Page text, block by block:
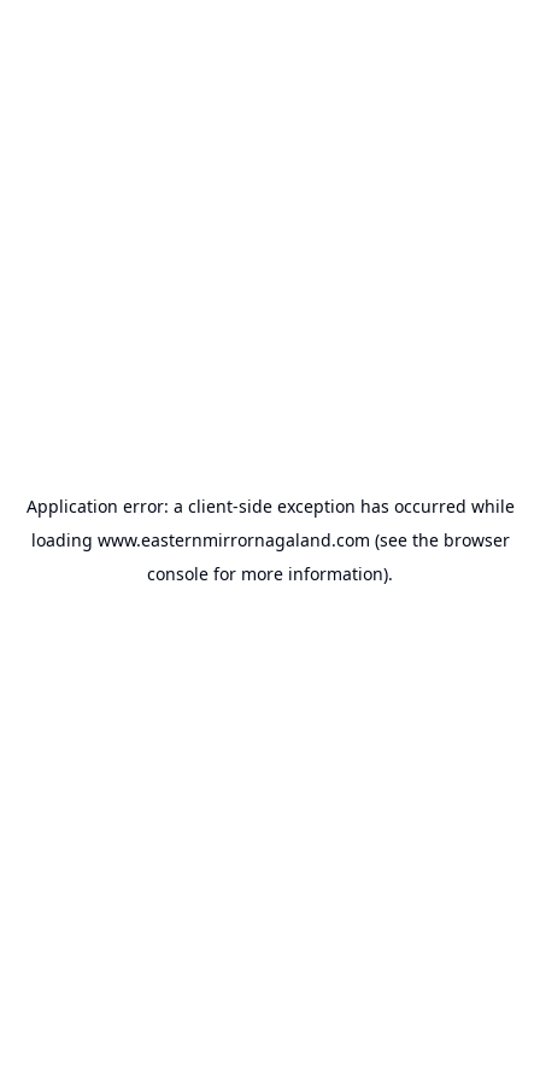
Application error: a client-side exception has occurred while
loading www.easternmirrornagaland.com (see the browser
console for more information).